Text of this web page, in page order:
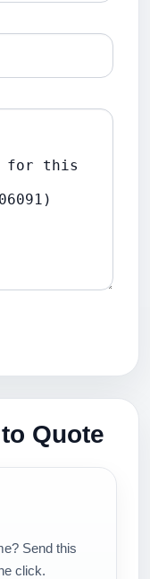
Quote
Send this
click.